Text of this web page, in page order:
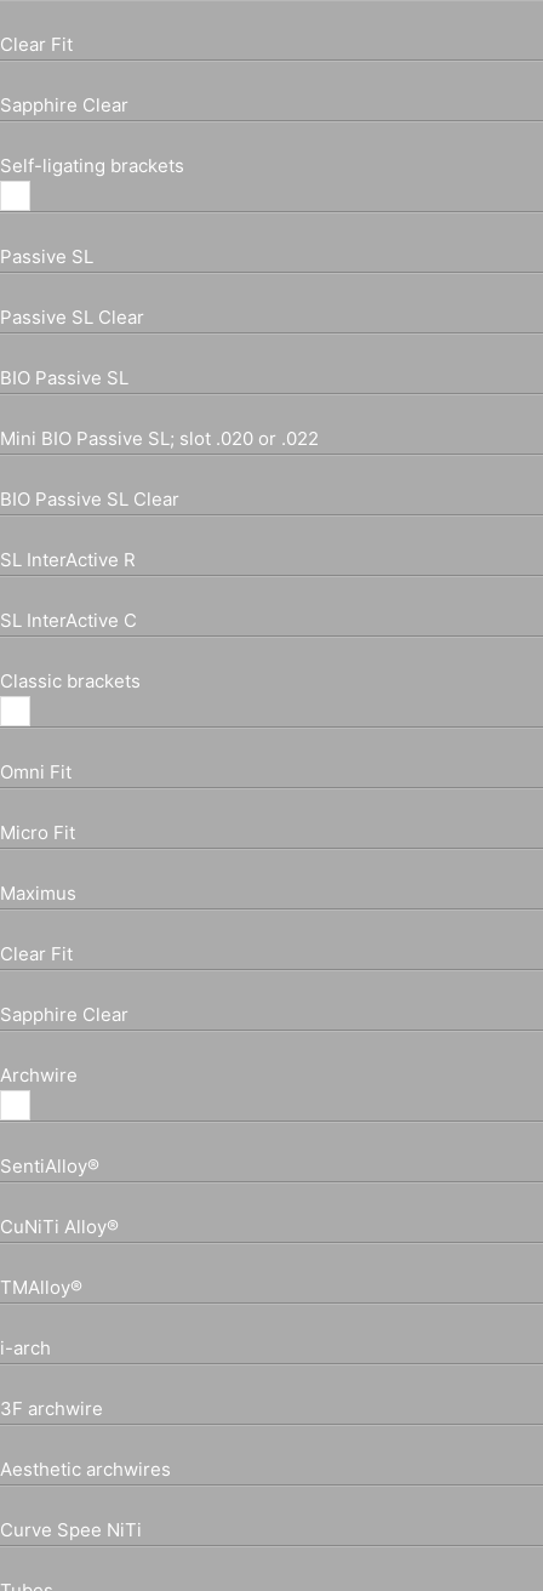
Clear Fit
Sapphire Clear
Self-ligating brackets
Passive SL
Passive SL Clear
BIO Passive SL
Mini BIO Passive SL; slot .020 or .022
BIO Passive SL Clear
SL InterActive R
SL InterActive C
Classic brackets
Omni Fit
Micro Fit
Maximus
Clear Fit
Sapphire Clear
Archwire
SentiAlloy®
CuNiTi Alloy®
TMAlloy®
i-arch
3F archwire
Aesthetic archwires
Curve Spee NiTi